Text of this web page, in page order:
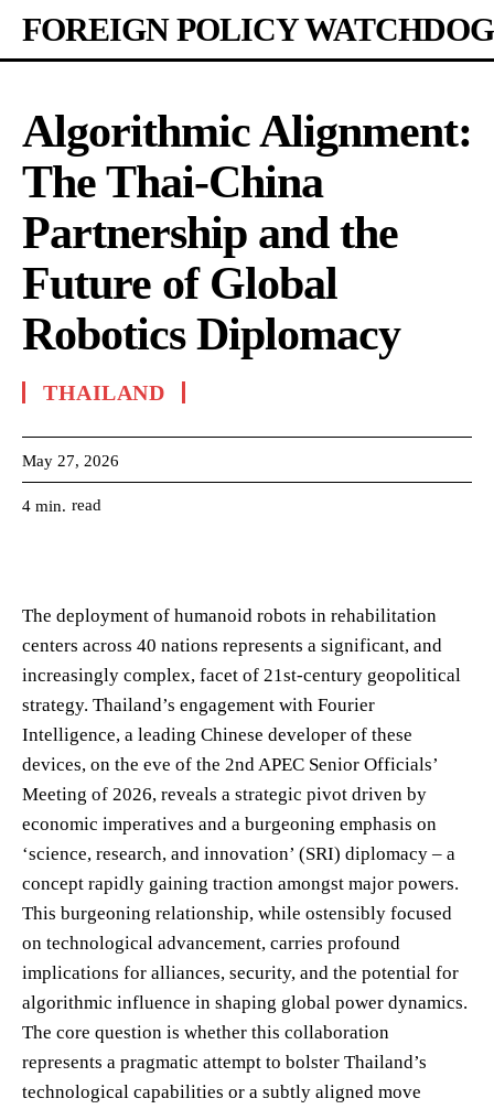
FOREIGN POLICY WATCHDOG
Algorithmic Alignment:
The Thai-China
Partnership and the
Future of Global
Robotics Diplomacy
THAILAND
May 27, 2026
4 min. read
The deployment of humanoid robots in rehabilitation
centers across 40 nations represents a significant, and
increasingly complex, facet of 21st-century geopolitical
strategy. Thailand’s engagement with Fourier
Intelligence, a leading Chinese developer of these
devices, on the eve of the 2nd APEC Senior Officials’
Meeting of 2026, reveals a strategic pivot driven by
economic imperatives and a burgeoning emphasis on
‘science, research, and innovation’ (SRI) diplomacy – a
concept rapidly gaining traction amongst major powers.
This burgeoning relationship, while ostensibly focused
on technological advancement, carries profound
implications for alliances, security, and the potential for
algorithmic influence in shaping global power dynamics.
The core question is whether this collaboration
represents a pragmatic attempt to bolster Thailand’s
technological capabilities or a subtly aligned move